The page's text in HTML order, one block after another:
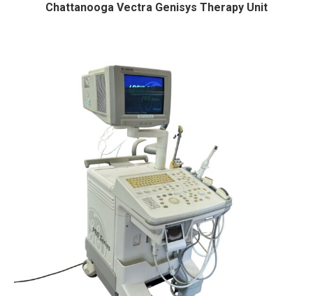
Chattanooga Vectra Genisys Therapy Unit